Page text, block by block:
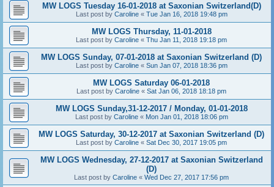
MW LOGS Tuesday 16-01-2018 at Saxonian Switzerland(D)
Last post by Caroline« Tue Jan 16, 2018 19:48 pm
MW LOGS Thursday, 11-01-2018
Last post by Caroline « Thu Jan 11, 2018 19:18 pm
MW LOGS Sunday, 07-01-2018 at Saxonian Switzerland (D)
Last post by Caroline« Sun Jan 07, 2018 18:36 pm
MW LOGS Saturday 06-01-2018
Last post by Caroline « Sat Jan 06, 2018 18:18 pm
MW LOGS Sunday,31-12-2017 / Monday, 01-01-2018
Last post by Caroline« Mon Jan 01, 2018 18:06 pm
MW LOGS Saturday, 30-12-2017 at Saxonian Switzerland (D)
Last post by Caroline « Sat Dec 30, 2017 19:05 pm
MW LOGS Wednesday, 27-12-2017 at Saxonian Switzerland
(D)
Last post by Caroline « Wed Dec 27, 2017 17:56 pm